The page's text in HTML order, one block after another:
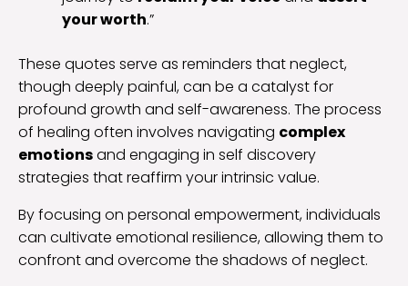
your worth.”
These quotes serve as reminders that neglect,
though deeply painful, can be a catalyst for
profound growth and self-awareness. The process
of healing often involves navigating complex
emotionsand engaging in self discovery
strategies that reaffirm your intrinsic value.
By focusing on personal empowerment, individuals
can cultivate emotional resilience, allowing them to
confront and overcome the shadows of neglect.